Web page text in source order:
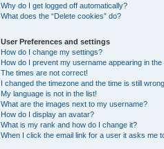
Why do I get logged off automatically?
What does the “Delete cookies” do?
User Preferences and settings
How do I change my settings?
How do I prevent my username appearing in
The times are not correct!
I changed the timezone and the time is still
My language is not in the list!
What are the images next to my username?
How do I display an avatar?
What is my rank and how do I change it?
When I click the email link for a user it asks me